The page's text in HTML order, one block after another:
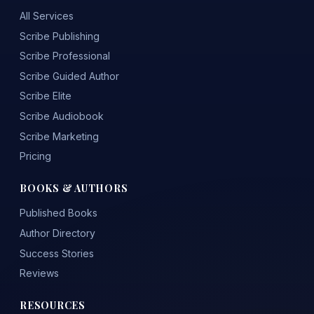
All Services
Scribe Publishing
Scribe Professional
Scribe Guided Author
Scribe Elite
Scribe Audiobook
Scribe Marketing
Pricing
BOOKS & AUTHORS
Published Books
Author Directory
Success Stories
Reviews
RESOURCES